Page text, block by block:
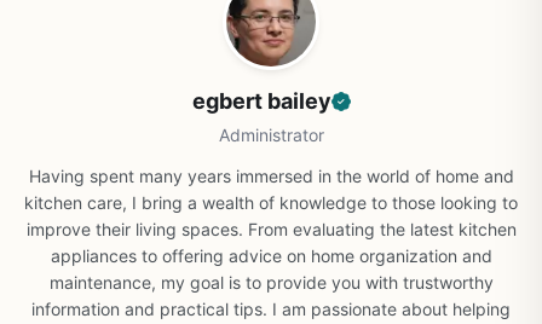
egbert bailey
Administrator
Having spent many years immersed in the world of home and
kitchen care, I bring a wealth of knowledge to those looking to
improve their living spaces. From evaluating the latest kitchen
appliances to offering advice on home organization and
maintenance, my goal is to provide you with trustworthy
information and practical tips. I am passionate about helping